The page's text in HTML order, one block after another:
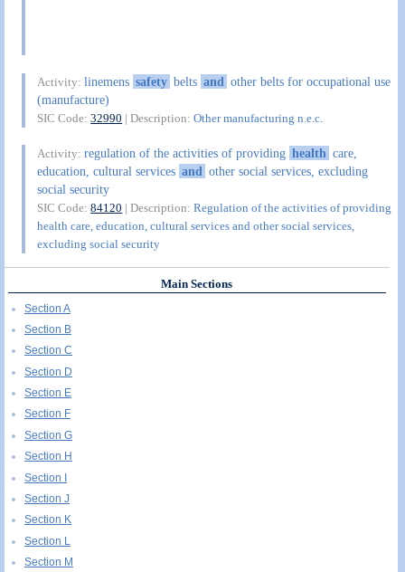
Activity:linemens safety belts and other belts for occupational use
(manufacture)
SIC Code:32990 | Description:Other manufacturing n.e.c.
Activity:regulation of the activities of providing health care,
education, cultural services and other social services, excluding
social security
SIC Code:84120 | Description:Regulation of the activities of providing
health care, education, cultural services and other social services,
excluding social security
Main Sections
Section A
Section B
Section C
Section D
Section E
Section F
Section G
Section H
Section I
Section J
Section K
Section L
Section M